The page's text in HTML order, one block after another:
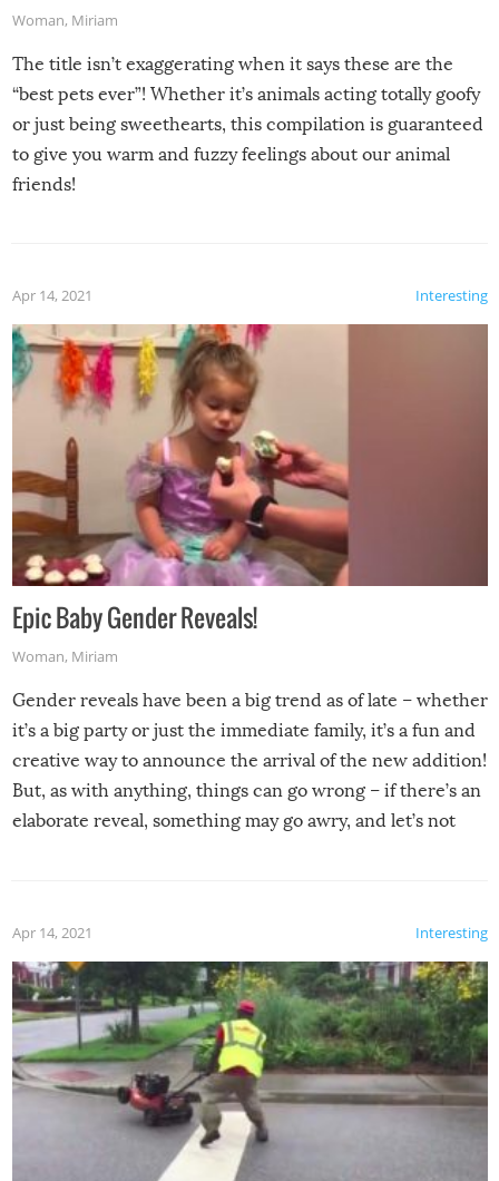
Woman, Miriam
The title isn’t exaggerating when it says these are the
“best pets ever”! Whether it’s animals acting totally goofy
or just being sweethearts, this compilation is guaranteed
to give you warm and fuzzy feelings about our animal
friends!
Interesting
Apr 14, 2021
Epic Baby Gender Reveals!
Woman, Miriam
Gender reveals have been a big trend as of late – whether
it’s a big party or just the immediate family, it’s a fun and
creative way to announce the arrival of the new addition!
But, as with anything, things can go wrong – if there’s an
elaborate reveal, something may go awry, and let’s not
Interesting
Apr 14, 2021